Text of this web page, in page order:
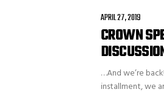
APRIL 27, 2019
CROWN
…And we’re
installment, we